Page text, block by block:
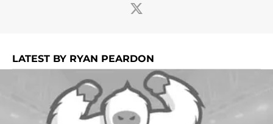
LATEST BY RYAN PEARDON